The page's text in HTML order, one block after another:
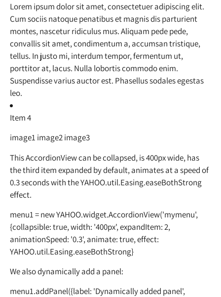
Lorem ipsum dolor sit amet, consectetuer adipiscing elit.
Cum sociis natoque penatibus et magnis dis parturient
montes, nascetur ridiculus mus. Aliquam pede pede,
convallis sit amet, condimentum a, accumsan tristique,
tellus. In justo mi, interdum tempor, fermentum ut,
porttitor at, lacus. Nulla lobortis commodo enim.
Suspendisse varius auctor est. Phasellus sodales egestas
leo.
Item 4
image1 image2 image3
This AccordionView can be collapsed, is 400px wide, has
the third item expanded by default, animates at a speed of
0.3 seconds with the YAHOO.util.Easing.easeBothStrong
effect.
menu1 = new YAHOO.widget.AccordionView('mymenu',
{collapsible: true, width: '400px', expandItem: 2,
animationSpeed: '0.3', animate: true, effect:
YAHOO.util.Easing.easeBothStrong}
We also dynamically add a panel:
menu1.addPanel({label: 'Dynamically added panel',